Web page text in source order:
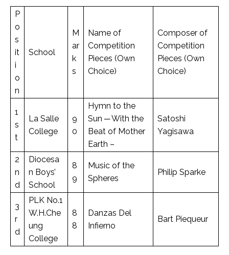
P
o
s
it
i
o
n
School
M
ar
k
s
Name of
Competition
Pieces (Own
Choice)
Composer of
Competition
Pieces (Own
Choice)
1
s
t
La Salle
College
9
0
Hymn to the
Sun ─ With the
Beat of Mother
Earth –
Satoshi
Yagisawa
2
n
d
Diocesa
n Boys’
School
8
9
Music of the
Spheres
Philip Sparke
3
r
d
PLK No.1
W.H.Che
ung
College
8
8
Danzas Del
Infierno
Bart Piequeur